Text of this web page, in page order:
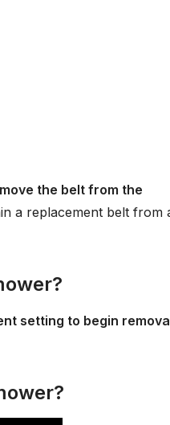
the belt from the
a replacement belt from
setting to begin